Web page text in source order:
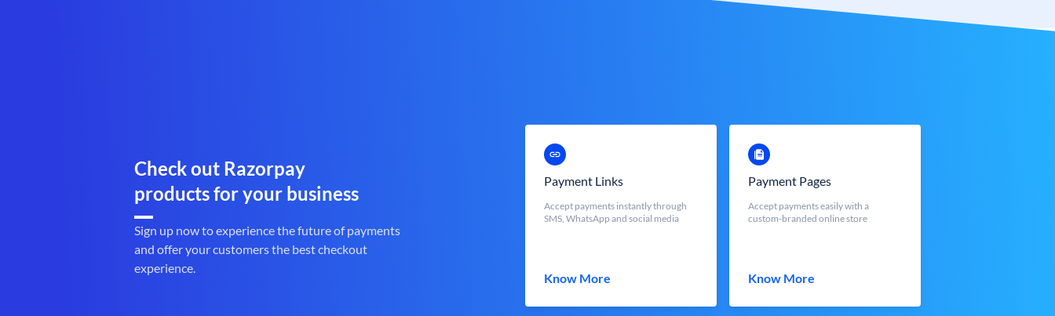
Check out Razorpay
products for your business
Sign up now to experience the future of payments
and offer your customers the best checkout
experience.
Payment Links
Accept payments instantly through
SMS, WhatsApp and social media
Know More
Payment Pages
Accept payments easily with a
custom-branded online store
Know More